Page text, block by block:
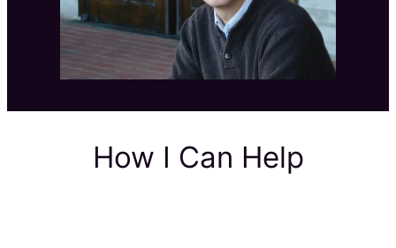
How I Can Help